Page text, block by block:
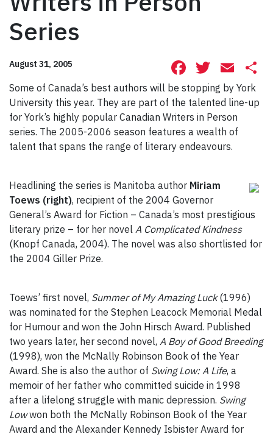
Series
August 31, 2005 Facebook
Some of Canada’s best authors will be stopping by York
University this year. They are part of the talented line-up
for York’s highly popular Canadian Writers in Person
series. The 2005-2006 season features a wealth of
talent that spans the range of literary endeavours.
Headlining the series is Manitoba author Miriam
Toews (right), recipient of the 2004 Governor
General’s Award for Fiction – Canada’s most prestigious
literary prize – for her novel A Complicated Kindness
(Knopf Canada, 2004). The novel was also shortlisted for
the 2004 Giller Prize.
Toews’ first novel, Summer of My Amazing Luck(1996)
was nominated for the Stephen Leacock Memorial Medal
for Humour and won the John Hirsch Award. Published
two years later, her second novel, A Boy of Good Breeding
(1998), won the McNally Robinson Book of the Year
Award. She is also the author of Swing Low: A Life, a
memoir of her father who committed suicide in 1998
after a lifelong struggle with manic depression. Swing
Lowwon both the McNally Robinson Book of the Year
Award and the Alexander Kennedy Isbister Award for